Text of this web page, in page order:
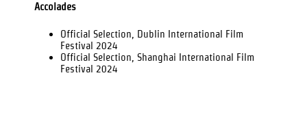
Accolades
Official Selection, Dublin International Film
Festival 2024
Official Selection, Shanghai International Film
Festival 2024